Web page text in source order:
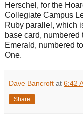
Herschel, for the
Collegiate Campus
Ruby parallel, which
base card,
Emerald, numbered
One.
Dave Bancroft at 6:42
Share